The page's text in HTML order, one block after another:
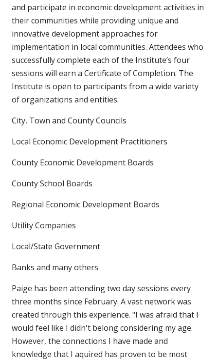
and participate in economic development activities in
their communities while providing unique and
innovative development approaches for
implementation in local communities. Attendees who
successfully complete each of the Institute’s four
sessions will earn a Certificate of Completion. The
Institute is open to participants from a wide variety
of organizations and entities:
City, Town and County Councils
Local Economic Development Practitioners
County Economic Development Boards
County School Boards
Regional Economic Development Boards
Utility Companies
Local/State Government
Banks and many others
Paige has been attending two day sessions every
three months since February. A vast network was
created through this experience. "I was afraid that I
would feel like I didn't belong considering my age.
However, the connections I have made and
knowledge that I aquired has proven to be most